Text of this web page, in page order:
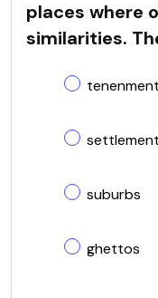
places where
similarities.
suburbs
ghettos